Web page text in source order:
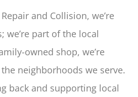
and Collision, we’re
we’re part of the local
owned shop, we’re
neighborhoods we serve.
back and supporting local